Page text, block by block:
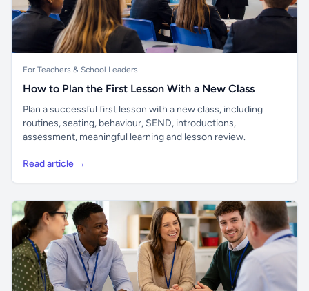
For Teachers & School Leaders
How to Plan the First Lesson With a New Class
Plan a successful first lesson with a new class, including
routines, seating, behaviour, SEND, introductions,
assessment, meaningful learning and lesson review.
Read article →